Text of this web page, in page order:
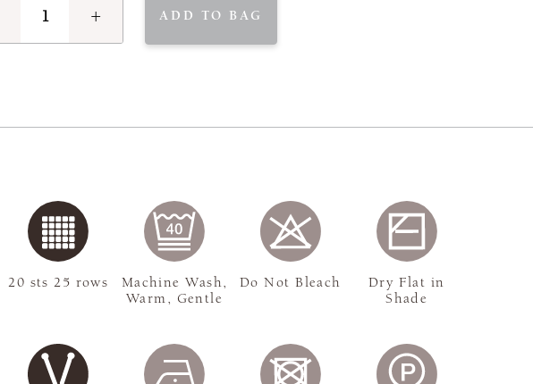
+ ADD TO BAG
20 sts 25 rows
Machine Wash,
Warm, Gentle
Do Not Bleach
Dry Flat in
Shade